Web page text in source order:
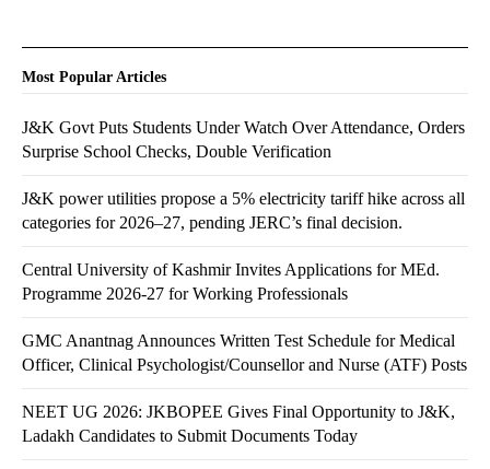
Most Popular Articles
J&K Govt Puts Students Under Watch Over Attendance, Orders
Surprise School Checks, Double Verification
J&K power utilities propose a 5% electricity tariff hike across all
categories for 2026–27, pending JERC’s final decision.
Central University of Kashmir Invites Applications for MEd.
Programme 2026-27 for Working Professionals
GMC Anantnag Announces Written Test Schedule for Medical
Officer, Clinical Psychologist/Counsellor and Nurse (ATF) Posts
NEET UG 2026: JKBOPEE Gives Final Opportunity to J&K,
Ladakh Candidates to Submit Documents Today